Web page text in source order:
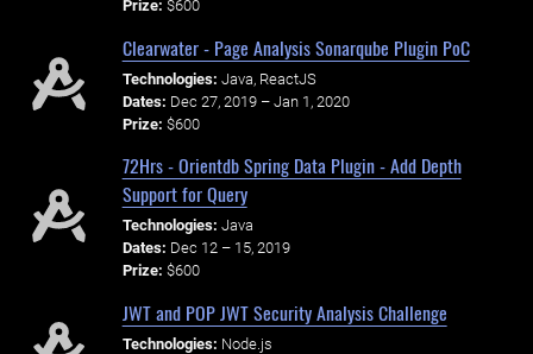
Prize: $600
Clearwater - Page Analysis Sonarqube Plugin PoC
Technologies: Java, ReactJS
Dates: Dec 27, 2019 – Jan 1, 2020
Prize: $600
72Hrs - Orientdb Spring Data Plugin - Add Depth
Support for Query
Technologies: Java
Dates: Dec 12 – 15, 2019
Prize: $600
JWT and POP JWT Security Analysis Challenge
Technologies: Node.js